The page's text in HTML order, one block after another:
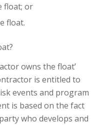
float; or
float.
owns the float’
is entitled to
events and program
is based on the fact
who develops and